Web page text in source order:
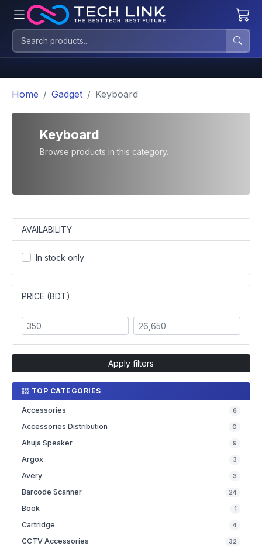
Home Gadget Keyboard
Keyboard
Browse products in this category.
AVAILABILITY
In stock only
PRICE (BDT)
Apply filters
TOP CATEGORIES
Accessories 6
Accessories Distribution 0
Ahuja Speaker 9
Argox 3
Avery 3
Barcode Scanner 24
Book 1
Cartridge 4
CCTV Accessories 32